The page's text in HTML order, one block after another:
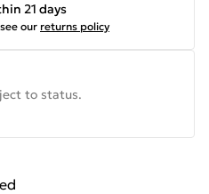
21 days
our returns policy
to status.